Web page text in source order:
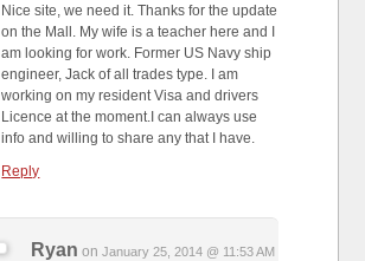
Nice site, we need it. Thanks for the update
on the Mall. My wife is a teacher here and I
am looking for work. Former US Navy ship
engineer, Jack of all trades type. I am
working on my resident Visa and drivers
Licence at the moment.I can always use
info and willing to share any that I have.
Reply
Ryan onJanuary 25, 2014 @ 11:53 AM